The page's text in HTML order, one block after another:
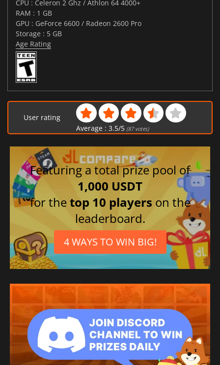
CPU : Celeron 2 Ghz / Athlon 64 4000+
RAM : 1 GB
GPU : GeForce 6600 / Radeon 2600 Pro
Storage : 5 GB
Age Rating
User rating
Average : 3.5/5 (87votes)
Featuring a total prize pool of
1,000 USDT
for thetop 10 players on the
leaderboard.
4 WAYS TO WIN BIG!